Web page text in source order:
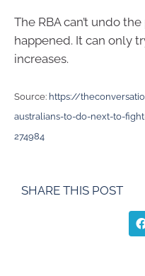
The RBA can’t undo
happened. It can only
increases.
Source: https://
australians-to-do-next-to-
274984
SHARE THIS POST